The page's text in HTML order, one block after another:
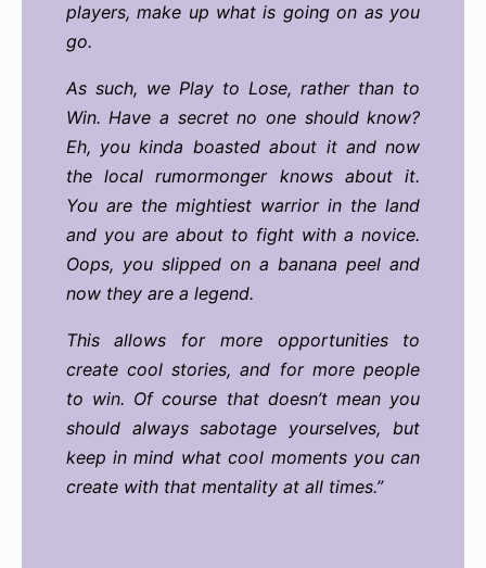
players, make up what is going on as you
go.
As such, we Play to Lose, rather than to
Win. Have a secret no one should know?
Eh, you kinda boasted about it and now
the local rumormonger knows about it.
You are the mightiest warrior in the land
and you are about to fight with a novice.
Oops, you slipped on a banana peel and
now they are a legend.
This allows for more opportunities to
create cool stories, and for more people
to win. Of course that doesn’t mean you
should always sabotage yourselves, but
keep in mind what cool moments you can
create with that mentality at all times.”